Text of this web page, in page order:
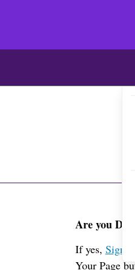
Are you Dr.
If yes, Sign in
Your Page